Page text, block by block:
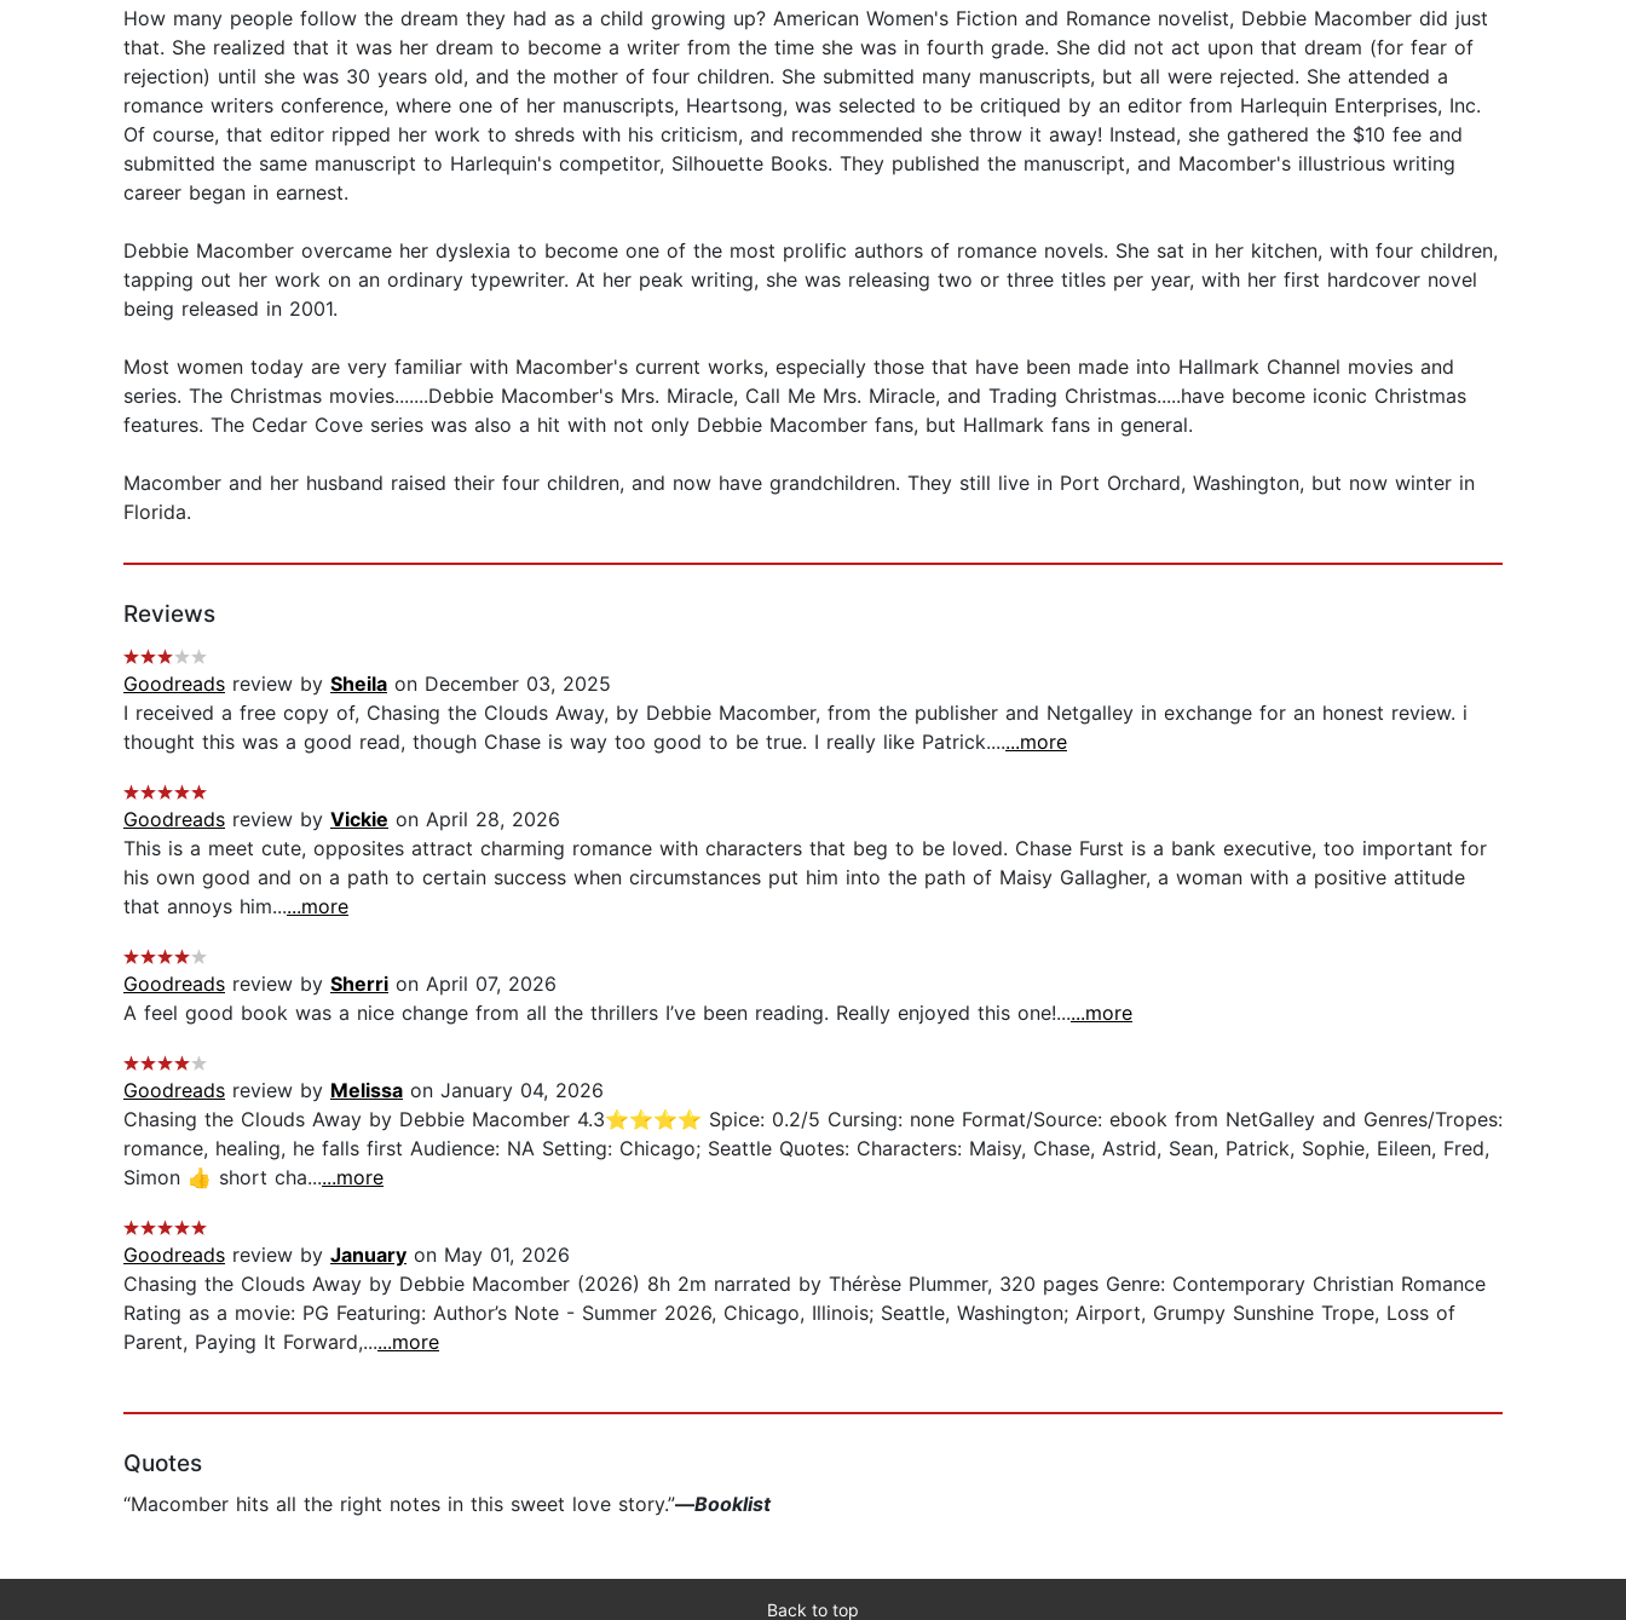
How many people follow the dream they had as a child growing up? American Women's Fiction and Romance novelist, Debbie Macomber did just
that. She realized that it was her dream to become a writer from the time she was in fourth grade. She did not act upon that dream (for fear of
rejection) until she was 30 years old, and the mother of four children. She submitted many manuscripts, but all were rejected. She attended a
romance writers conference, where one of her manuscripts, Heartsong, was selected to be critiqued by an editor from Harlequin Enterprises, Inc.
Of course, that editor ripped her work to shreds with his criticism, and recommended she throw it away! Instead, she gathered the $10 fee and
submitted the same manuscript to Harlequin's competitor, Silhouette Books. They published the manuscript, and Macomber's illustrious writing
career began in earnest.
Debbie Macomber overcame her dyslexia to become one of the most prolific authors of romance novels. She sat in her kitchen, with four children,
tapping out her work on an ordinary typewriter. At her peak writing, she was releasing two or three titles per year, with her first hardcover novel
being released in 2001.
Most women today are very familiar with Macomber's current works, especially those that have been made into Hallmark Channel movies and
series. The Christmas movies.......Debbie Macomber's Mrs. Miracle, Call Me Mrs. Miracle, and Trading Christmas.....have become iconic Christmas
features. The Cedar Cove series was also a hit with not only Debbie Macomber fans, but Hallmark fans in general.
Macomber and her husband raised their four children, and now have grandchildren. They still live in Port Orchard, Washington, but now winter in
Florida.
Reviews
Goodreads review by Sheila on December 03, 2025
I received a free copy of, Chasing the Clouds Away, by Debbie Macomber, from the publisher and Netgalley in exchange for an honest review. i
thought this was a good read, though Chase is way too good to be true. I really like Patrick.......more
Goodreads review by Vickie on April 28, 2026
This is a meet cute, opposites attract charming romance with characters that beg to be loved. Chase Furst is a bank executive, too important for
his own good and on a path to certain success when circumstances put him into the path of Maisy Gallagher, a woman with a positive attitude
that annoys him......more
Goodreads review by Sherri on April 07, 2026
A feel good book was a nice change from all the thrillers I’ve been reading. Really enjoyed this one!......more
Goodreads review by Melissa on January 04, 2026
Chasing the Clouds Away by Debbie Macomber 4.3⭐️⭐️⭐️⭐️ Spice: 0.2/5 Cursing: none Format/Source: ebook from NetGalley and Genres/Tropes:
romance, healing, he falls first Audience: NA Setting: Chicago; Seattle Quotes: Characters: Maisy, Chase, Astrid, Sean, Patrick, Sophie, Eileen, Fred,
Simon 👍 short cha......more
Goodreads review by January on May 01, 2026
Chasing the Clouds Away by Debbie Macomber (2026) 8h 2m narrated by Thérèse Plummer, 320 pages Genre: Contemporary Christian Romance
Rating as a movie: PG Featuring: Author’s Note - Summer 2026, Chicago, Illinois; Seattle, Washington; Airport, Grumpy Sunshine Trope, Loss of
Parent, Paying It Forward,......more
Quotes
“Macomber hits all the right notes in this sweet love story.”—Booklist
Back to top